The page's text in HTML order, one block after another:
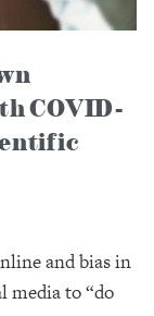
COVID-
and bias in
media to “do